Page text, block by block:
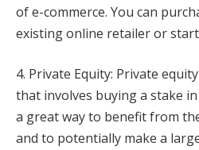
of e-commerce. You can
existing online retailer or
4. Private Equity: Private
that involves buying a stake
a great way to benefit from
and to potentially make a